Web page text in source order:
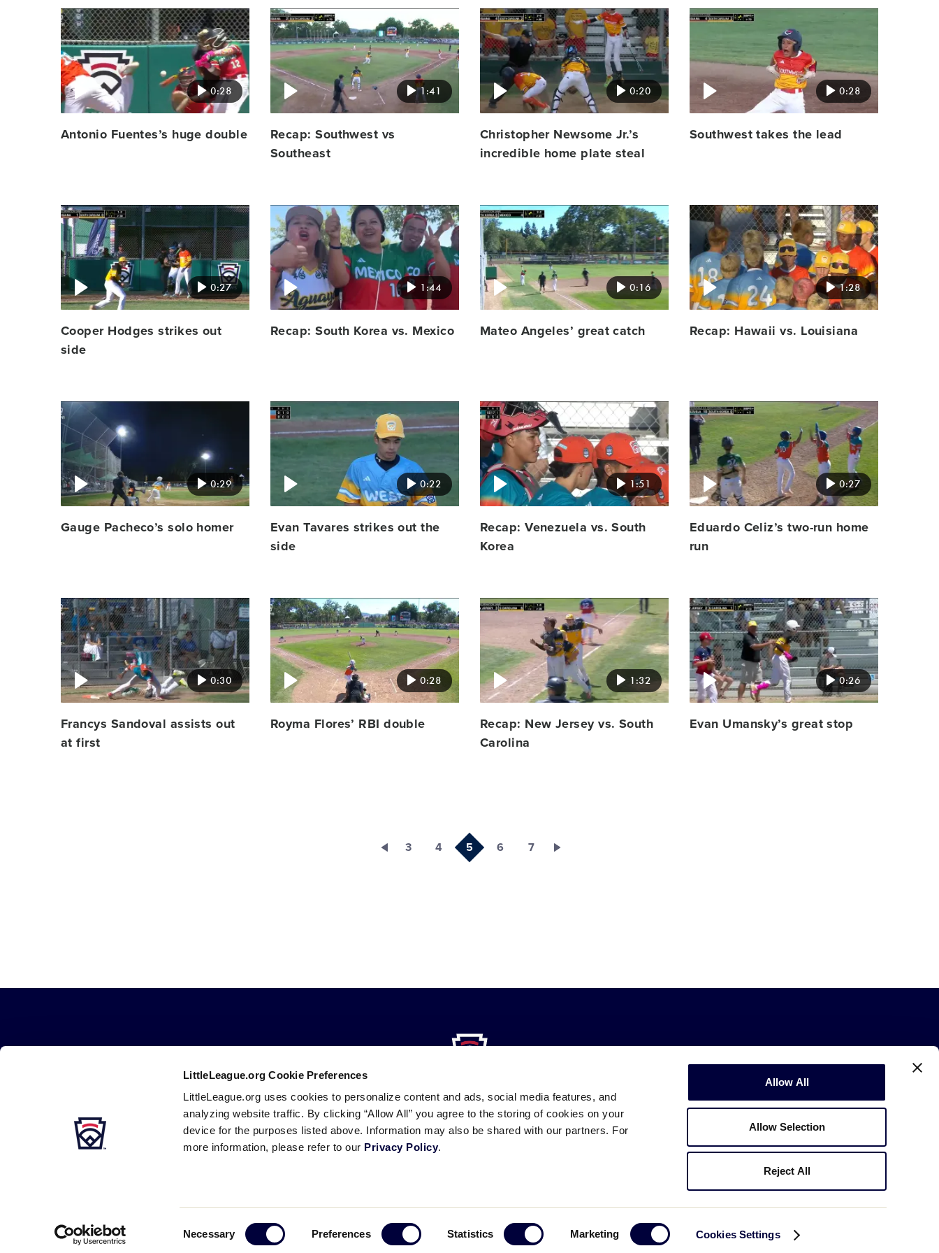
LittleLeague.org Cookie Preferences
LittleLeague.org uses cookies to personalize content and ads, social media features, and
analyzing website traffic. By clicking “Allow All” you agree to the storing of cookies on your
device for the purposes listed above. Information may also be shared with our partners. For
more information, please refer to our Privacy Policy.
Necessary Preferences Statistics Marketing Cookies Settings
Allow All
Allow Selection
Reject All
Video
featured
image
0:28
Antonio Fuentes’s huge double
Video
featured
image
1:41
Recap: Southwest vs
Southeast
Video
featured
image
0:20
Christopher Newsome Jr.’s
incredible home plate steal
Video
0:28
Southwest takes the lead
Video
featured
image
0:27
Cooper Hodges strikes out
side
Video
featured
image
1:44
Recap: South Korea vs. Mexico
Video
featured
image
0:16
Mateo Angeles’ great catch
Video
featured
image
1:28
Recap: Hawaii vs. Louisiana
Video
featured
image
0:29
Gauge Pacheco’s solo homer
Video
featured
image
0:22
Evan Tavares strikes out the
side
Video
featured
image
1:51
Recap: Venezuela vs. South
Korea
Video
featured
image
0:27
Eduardo Celiz’s two-run home
run
Video
featured
image
0:30
Francys Sandoval assists out
at first
Video
featured
image
0:28
Royma Flores’ RBI double
Video
image
1:32
Recap: New Jersey vs. South
Carolina
Video
featured
image
0:26
Evan Umansky’s great stop
3 4 5 6 7
Loyalty
Copyright © 2003-2026